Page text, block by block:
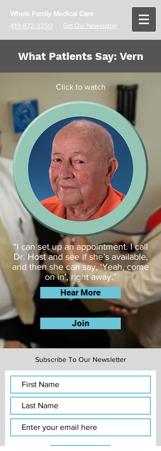
Whole Family Medical Care
419-872-3250
Get Our Newsletter
What Patients Say: Vern
Click to watch
​“I can set up an appointment. I call
Dr. Host and see if she’s available,
and then she can say, ‘Yeah, come
on in’, right away.”
Hear More
Join
Subscribe To Our Newsletter